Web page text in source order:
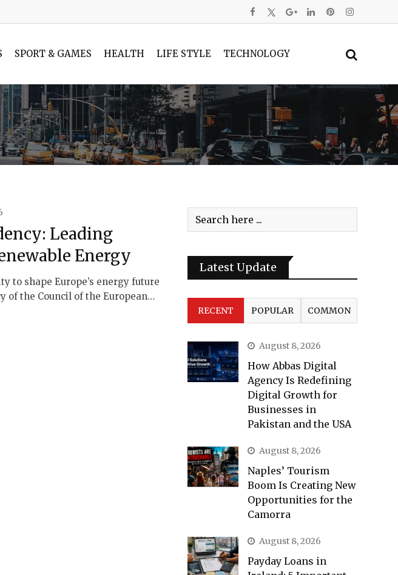
SPORT & GAMES HEALTH LIFE STYLE TECHNOLOGY
Leading
Energy
to shape Europe’s energy future
of the Council of the European…
Latest Update
RECENT POPULAR COMMON
August 8, 2026
How Abbas Digital
Agency Is Redefining
Digital Growth for
Businesses in
Pakistan and the USA
August 8, 2026
Naples’ Tourism
Boom Is Creating New
Opportunities for the
Camorra
August 8, 2026
Payday Loans in